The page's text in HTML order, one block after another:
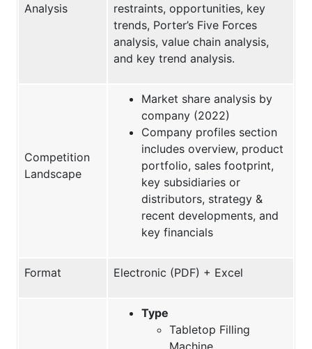
Analysis
restraints, opportunities, key
trends, Porter’s Five Forces
analysis, value chain analysis,
and key trend analysis.
Competition
Landscape
Market share analysis by
company (2022)
Company profiles section
includes overview, product
portfolio, sales footprint,
key subsidiaries or
distributors, strategy &
recent developments, and
key financials
Format Electronic (PDF) + Excel
Type
Tabletop Filling